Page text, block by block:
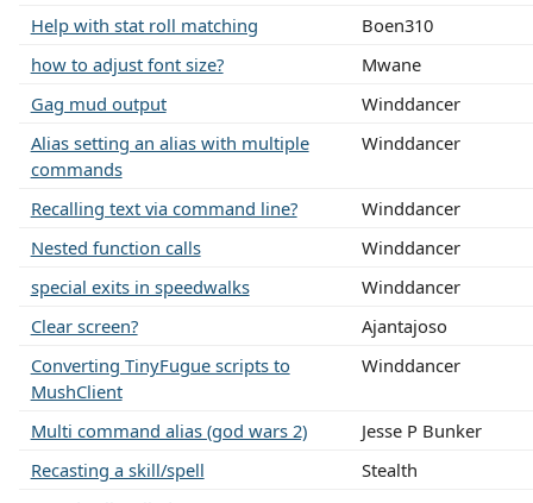
Help with stat roll matching
Boen310
how to adjust font size?
Mwane
Gag mud output
Winddancer
Alias setting an alias with multiple
commands
Winddancer
Recalling text via command line?
Winddancer
Nested function calls
Winddancer
special exits in speedwalks
Winddancer
Clear screen?
Ajantajoso
Converting TinyFugue scripts to
MushClient
Winddancer
Multi command alias (god wars 2)
Jesse P Bunker
Recasting a skill/spell
Stealth